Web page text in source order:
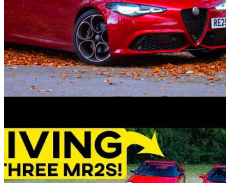
2025 Alfa Romeo Giulia Intensa Review: A
Penny Too Pretty
With almost everything but the snarling V6, how much are
you missing from the Quadrifoglio for £30K less?